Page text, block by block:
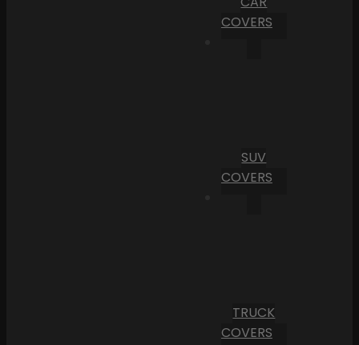
COVERS
SUV
COVERS
TRUCK
COVERS